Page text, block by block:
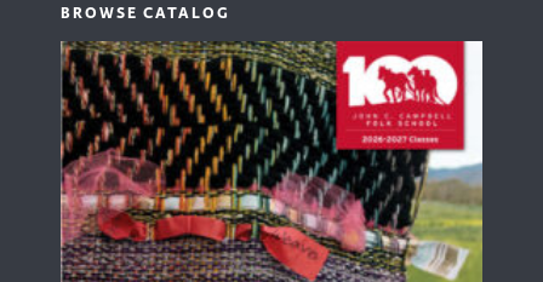
BROWSE CATALOG